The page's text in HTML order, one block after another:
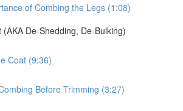
of Combing the Legs (1:08)
(AKA De-Shedding, De-Bulking)
Coat (9:36)
Before Trimming (3:27)